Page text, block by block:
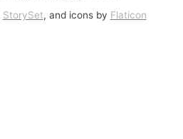
StorySet, and icons by Flaticon